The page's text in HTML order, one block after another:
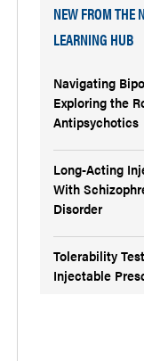
NEW FROM THE
LEARNING HUB
Navigating
Exploring the
Antipsychotics
Long-Acting
With
Disorder
Tolerability
Injectable